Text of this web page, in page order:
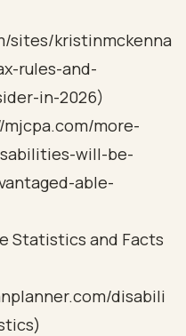
sites/kristinmckenna
rules-and-
in-2026)
more-
will-be-
able-
Statistics and Facts
disabili